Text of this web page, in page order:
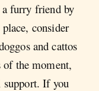
a furry friend by
consider
and cattos
of the moment,
support. If you